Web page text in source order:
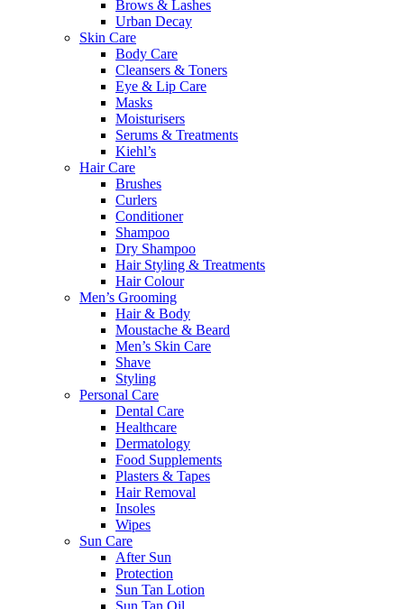
Brows & Lashes
Urban Decay
Skin Care
Body Care
Cleansers & Toners
Eye & Lip Care
Masks
Moisturisers
Serums & Treatments
Kiehl’s
Hair Care
Brushes
Curlers
Conditioner
Shampoo
Dry Shampoo
Hair Styling & Treatments
Hair Colour
Men’s Grooming
Hair & Body
Moustache & Beard
Men’s Skin Care
Shave
Styling
Personal Care
Dental Care
Healthcare
Dermatology
Food Supplements
Plasters & Tapes
Hair Removal
Insoles
Wipes
Sun Care
After Sun
Protection
Sun Tan Lotion
Sun Tan Oil